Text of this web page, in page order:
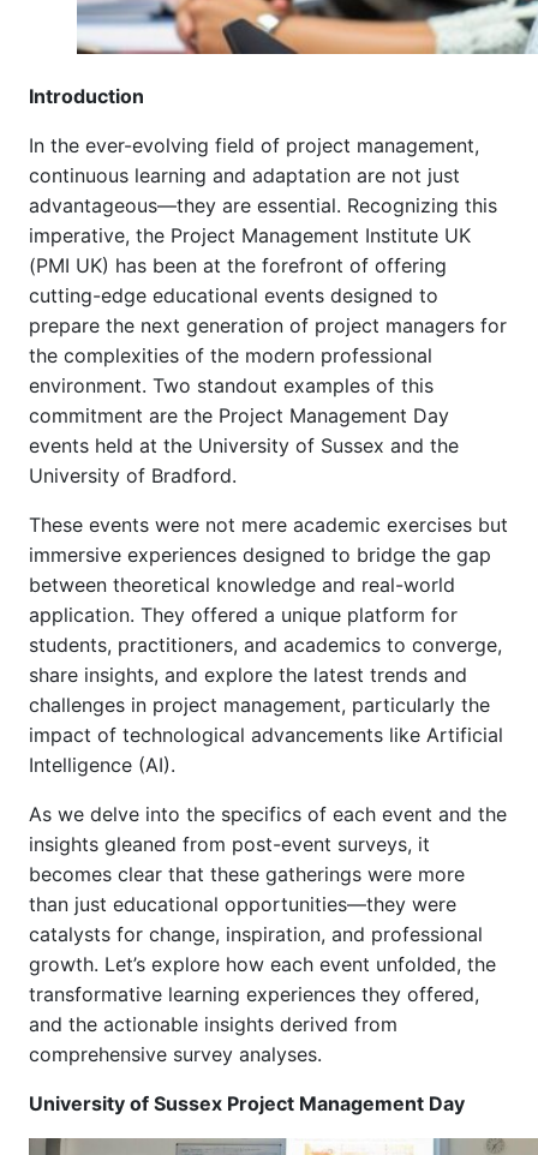
Introduction
In the ever-evolving field of project management,
continuous learning and adaptation are not just
advantageous—they are essential. Recognizing this
imperative, the Project Management Institute UK
(PMI UK) has been at the forefront of offering
cutting-edge educational events designed to
prepare the next generation of project managers for
the complexities of the modern professional
environment. Two standout examples of this
commitment are the Project Management Day
events held at the University of Sussex and the
University of Bradford.
These events were not mere academic exercises but
immersive experiences designed to bridge the gap
between theoretical knowledge and real-world
application. They offered a unique platform for
students, practitioners, and academics to converge,
share insights, and explore the latest trends and
challenges in project management, particularly the
impact of technological advancements like Artificial
Intelligence (AI).
As we delve into the specifics of each event and the
insights gleaned from post-event surveys, it
becomes clear that these gatherings were more
than just educational opportunities—they were
catalysts for change, inspiration, and professional
growth. Let’s explore how each event unfolded, the
transformative learning experiences they offered,
and the actionable insights derived from
comprehensive survey analyses.
University of Sussex Project Management Day